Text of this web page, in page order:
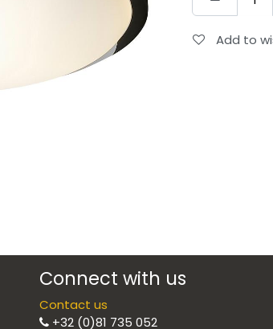
Add to
Connect with us
Contact us
+32 (0)81 735 052